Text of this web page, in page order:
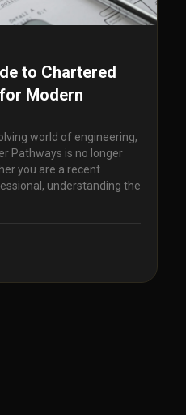
to Chartered
Modern
world of engineering,
Pathways is no longer
you are a recent
understanding the